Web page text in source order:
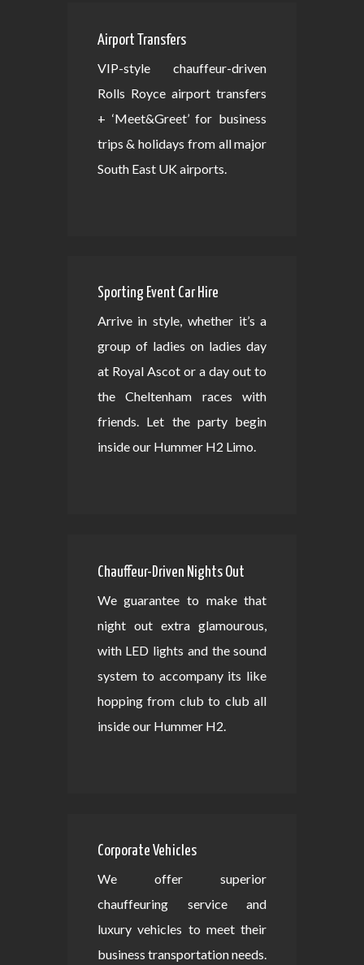
Airport Transfers
VIP-style chauffeur-driven
Rolls Royce airport transfers
+ ‘Meet&Greet’ for business
trips & holidays from all major
South East UK airports.
Sporting Event Car Hire
Arrive in style, whether it’s a
group of ladies on ladies day
at Royal Ascot or a day out to
the Cheltenham races with
friends. Let the party begin
inside our Hummer H2 Limo.
Chauffeur-Driven Nights Out
We guarantee to make that
night out extra glamourous,
with LED lights and the sound
system to accompany its like
hopping from club to club all
inside our Hummer H2.
Corporate Vehicles
We offer superior
chauffeuring service and
luxury vehicles to meet their
business transportation needs.